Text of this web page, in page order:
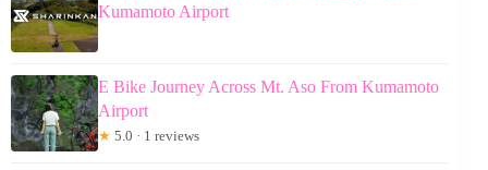
Kumamoto Airport
E Bike Journey Across Mt. Aso From Kumamoto
Airport
★ 5.0 · 1 reviews